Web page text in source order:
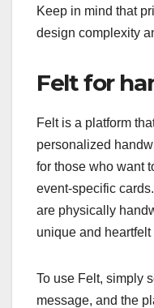
Keep in mind that
design complexity
Felt for
Felt is a platform
personalized
for those who want
event-specific
are physically
unique and
To use Felt, simply
message, and the